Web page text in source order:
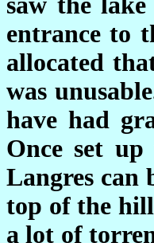
entrance to
allocated
was
have had
Once set
Langres can
top of the
a lot of